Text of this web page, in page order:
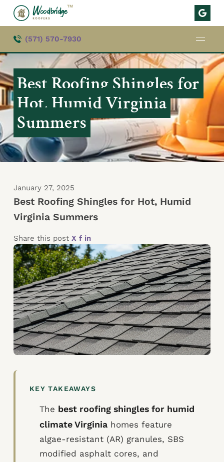
TM
(571) 570-7930
Best Roofing Shingles for
Hot, Humid Virginia
Summers
January 27, 2025
Best Roofing Shingles for Hot, Humid
Virginia Summers
Share this post X f in
KEY TAKEAWAYS
The best roofing shingles for humid
climate Virginiahomes feature
algae-resistant (AR) granules, SBS
modified asphalt cores, and